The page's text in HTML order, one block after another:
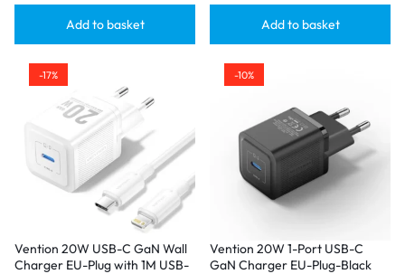
Add to basket Add to basket
-17%
Vention 20W USB-C GaN Wall
Charger EU-Plug with 1M USB-
-10%
Vention 20W 1-Port USB-C
GaN Charger EU-Plug-Black